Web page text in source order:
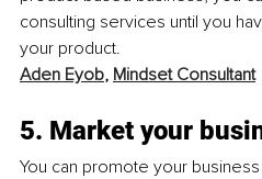
consulting services until you
your product.
Aden Eyob, Mindset Consultant
5. Market your
You can promote your